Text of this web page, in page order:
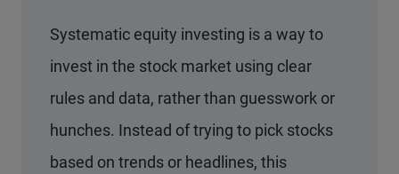
Systematic equity investing is a way to
invest in the stock market using clear
rules and data, rather than guesswork or
hunches. Instead of trying to pick stocks
based on trends or headlines, this